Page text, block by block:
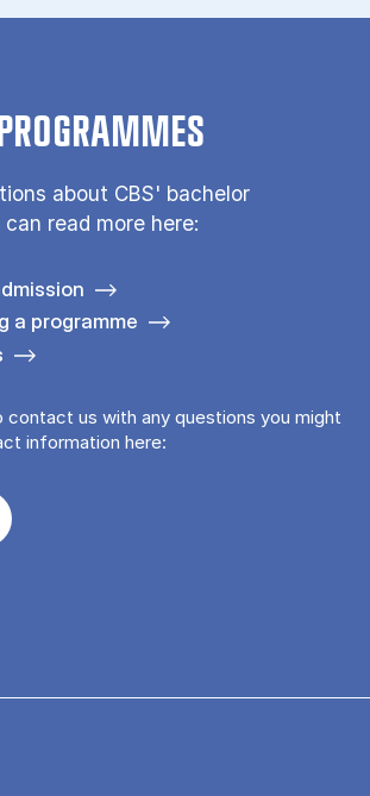
about CBS' bachelor
read more here:
a programme
contact us with any questions you might
information here: